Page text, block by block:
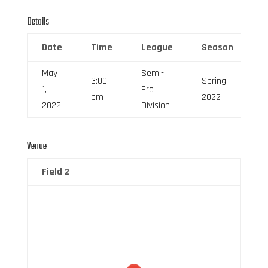
Details
Date Time League Season
May
1,
2022
3:00
pm
Semi-
Pro
Division
Spring
2022
Venue
Field 2